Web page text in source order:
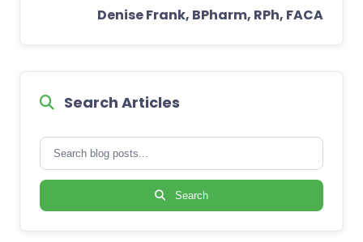
Denise Frank, BPharm, RPh, FACA
Search Articles
Search